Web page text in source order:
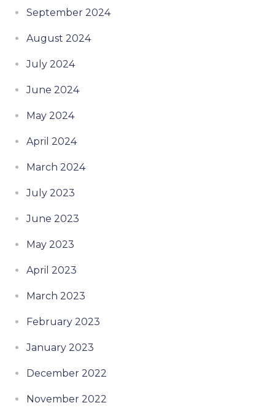
September 2024
August 2024
July 2024
June 2024
May 2024
April 2024
March 2024
July 2023
June 2023
May 2023
April 2023
March 2023
February 2023
January 2023
December 2022
November 2022